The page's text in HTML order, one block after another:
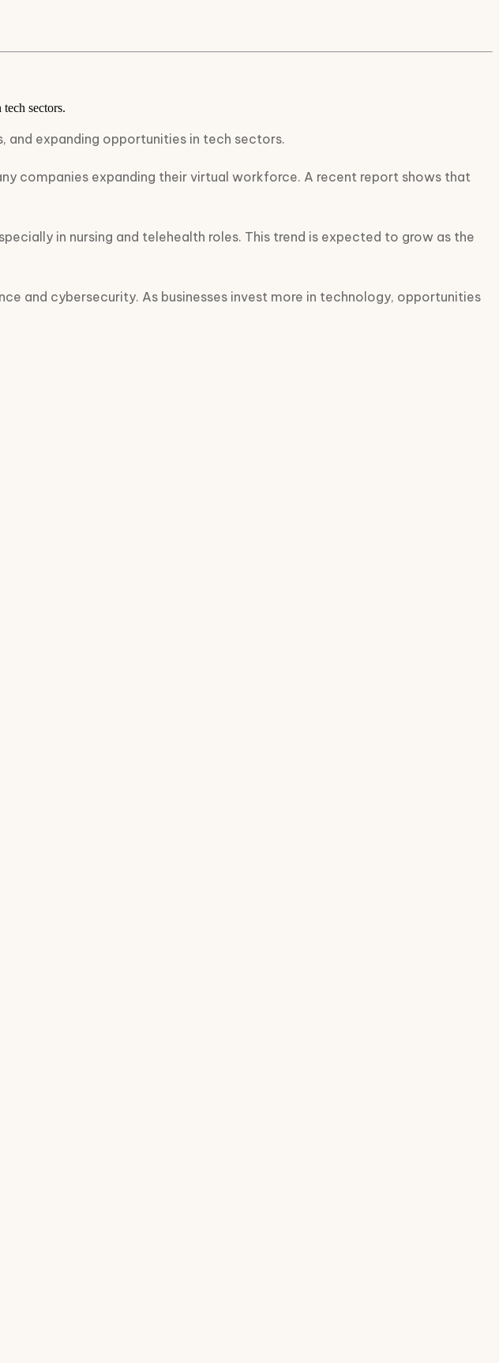
sectors.
and expanding opportunities in tech sectors.
companies expanding their virtual workforce. A recent report shows that
in nursing and telehealth roles. This trend is expected to grow as the
and cybersecurity. As businesses invest more in technology, opportunities